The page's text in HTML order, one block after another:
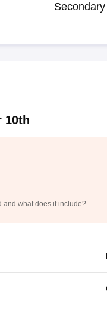
Secondary
10th
and what does it include?